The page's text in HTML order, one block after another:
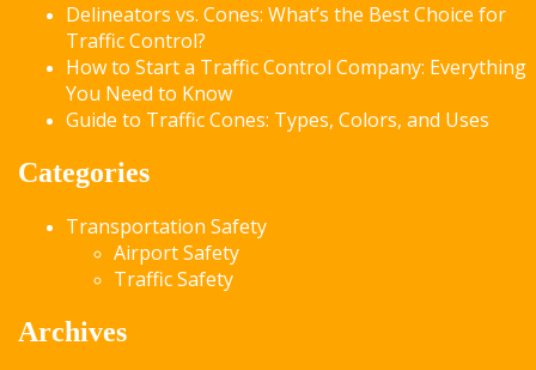
Delineators vs. Cones: What’s the Best Choice for
Traffic Control?
How to Start a Traffic Control Company: Everything
You Need to Know
Guide to Traffic Cones: Types, Colors, and Uses
Categories
Transportation Safety
Airport Safety
Traffic Safety
Archives